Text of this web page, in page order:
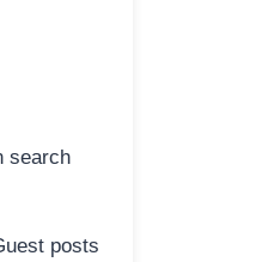
search
posts